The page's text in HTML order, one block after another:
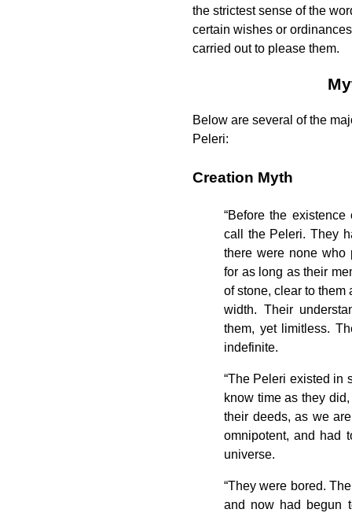
the strictest sense of the
certain wishes or
carried out to please them.
Below are several of the
Peleri:
Creation Myth
“Before the
call the Peleri. They
there were none who
for as long as their
of stone, clear to them
width. Their
them, yet limitless.
indefinite.
“The Peleri existed in
know time as they
their deeds, as we
omnipotent, and had
universe.
“They were bored.
and now had begun